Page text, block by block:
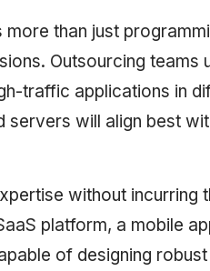
than just
Outsourcing teams
traffic applications in
will align best
without incurring
platform, a mobile
of designing